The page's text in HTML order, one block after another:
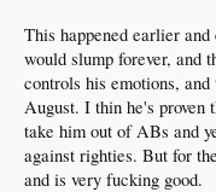
This happened earlier and
would slump forever, and
controls his emotions,
August. I thin he's proven
take him out of ABs and
against righties. But for
and is very fucking good.